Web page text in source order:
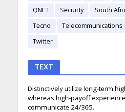
QNET
Security South
Tecno
Telecommunications
Twitter
TEXT
Distinctively utilize long-term
whereas high-payoff
communicate 24/365.